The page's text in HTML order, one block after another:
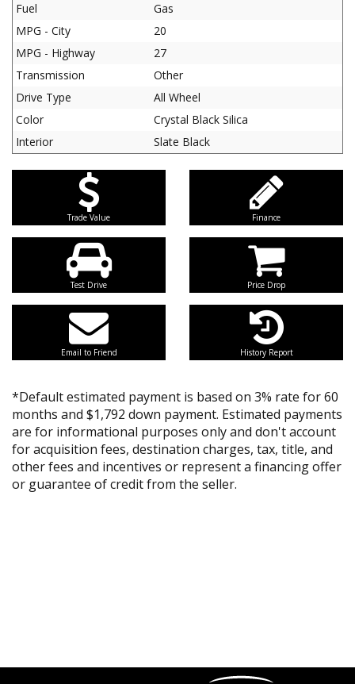
Fuel
Gas
MPG - City
20
MPG - Highway
27
Transmission
Other
Drive Type
All Wheel
Color
Crystal Black Silica
Interior
Slate Black
Trade Value Finance
Test Drive Price Drop
Email to Friend History Report
*Default estimated payment is based on 3% rate for 60
months and $1,792 down payment. Estimated payments
are for informational purposes only and don't account
for acquisition fees, destination charges, tax, title, and
other fees and incentives or represent a financing offer
or guarantee of credit from the seller.